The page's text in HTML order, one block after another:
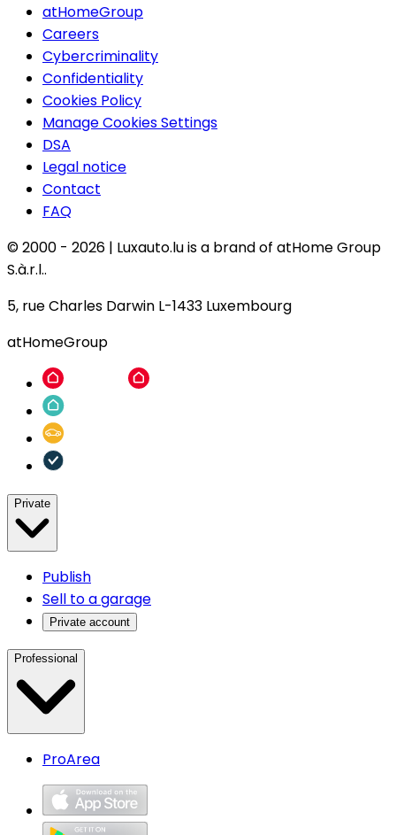
atHomeGroup
Careers
Cybercriminality
Confidentiality
Cookies Policy
Manage Cookies Settings
DSA
Legal notice
Contact
FAQ
© 2000 - 2026 | Luxauto.lu is a brand of atHome Group
S.à.r.l..
5, rue Charles Darwin L-1433 Luxembourg
atHomeGroup
Private
Publish
Sell to a garage
Private account
Professional
ProArea